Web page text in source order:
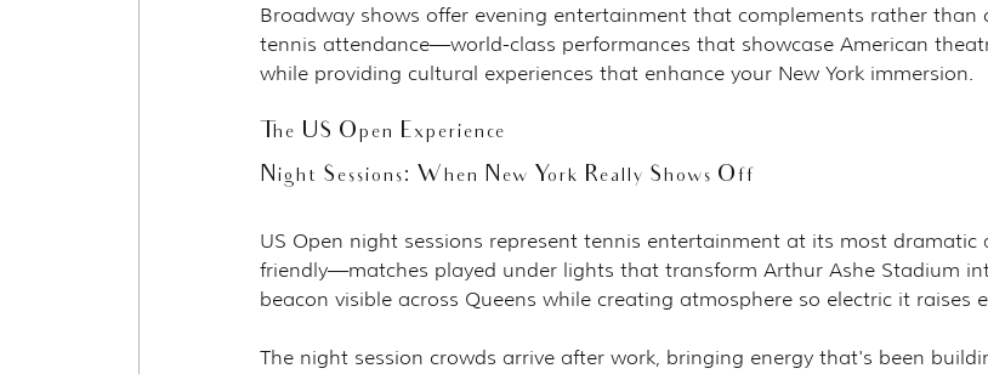
Broadway shows offer evening entertainment that complements rather than
tennis attendance—world-class performances that showcase American
while providing cultural experiences that enhance your New York immersion.
The US Open Experience
Night Sessions: When New York Really Shows Off
US Open night sessions represent tennis entertainment at its most dramatic
friendly—matches played under lights that transform Arthur Ashe Stadium
beacon visible across Queens while creating atmosphere so electric it raises
The night session crowds arrive after work, bringing energy that's been